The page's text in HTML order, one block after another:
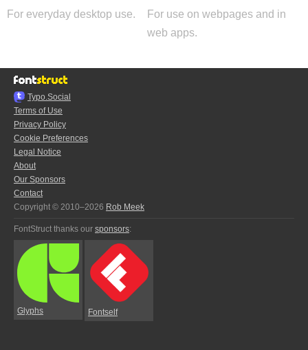
For everyday desktop use.
For use on webpages and in
web apps.
Typo.Social
Terms of Use
Privacy Policy
Cookie Preferences
Legal Notice
About
Our Sponsors
Contact
Copyright © 2010–2026 Rob Meek
FontStruct thanks our sponsors:
Glyphs Fontself